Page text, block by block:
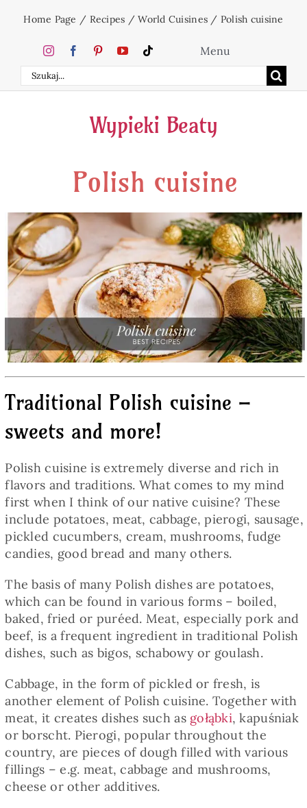
content
Home Page / Recipes /World Cuisines / Polish cuisine
Search
for:
Menu
Home
Cakes
Desserts
Holidays
Beverages
Baked Goods
Preserves
Meals
World Cuisines
SKLEP
English
Wypieki Beaty
Polish cuisine
Traditional Polish cuisine –
sweets and more!
Polish cuisine is extremely diverse and rich in
flavors and traditions. What comes to my mind
first when I think of our native cuisine? These
include potatoes, meat, cabbage, pierogi, sausage,
pickled cucumbers, cream, mushrooms, fudge
candies, good bread and many others.
The basis of many Polish dishes are potatoes,
which can be found in various forms – boiled,
baked, fried or puréed. Meat, especially pork and
beef, is a frequent ingredient in traditional Polish
dishes, such as bigos, schabowy or goulash.
Cabbage, in the form of pickled or fresh, is
another element of Polish cuisine. Together with
meat, it creates dishes such as gołąbki, kapuśniak
or borscht. Pierogi, popular throughout the
country, are pieces of dough filled with various
fillings – e.g. meat, cabbage and mushrooms,
cheese or other additives.